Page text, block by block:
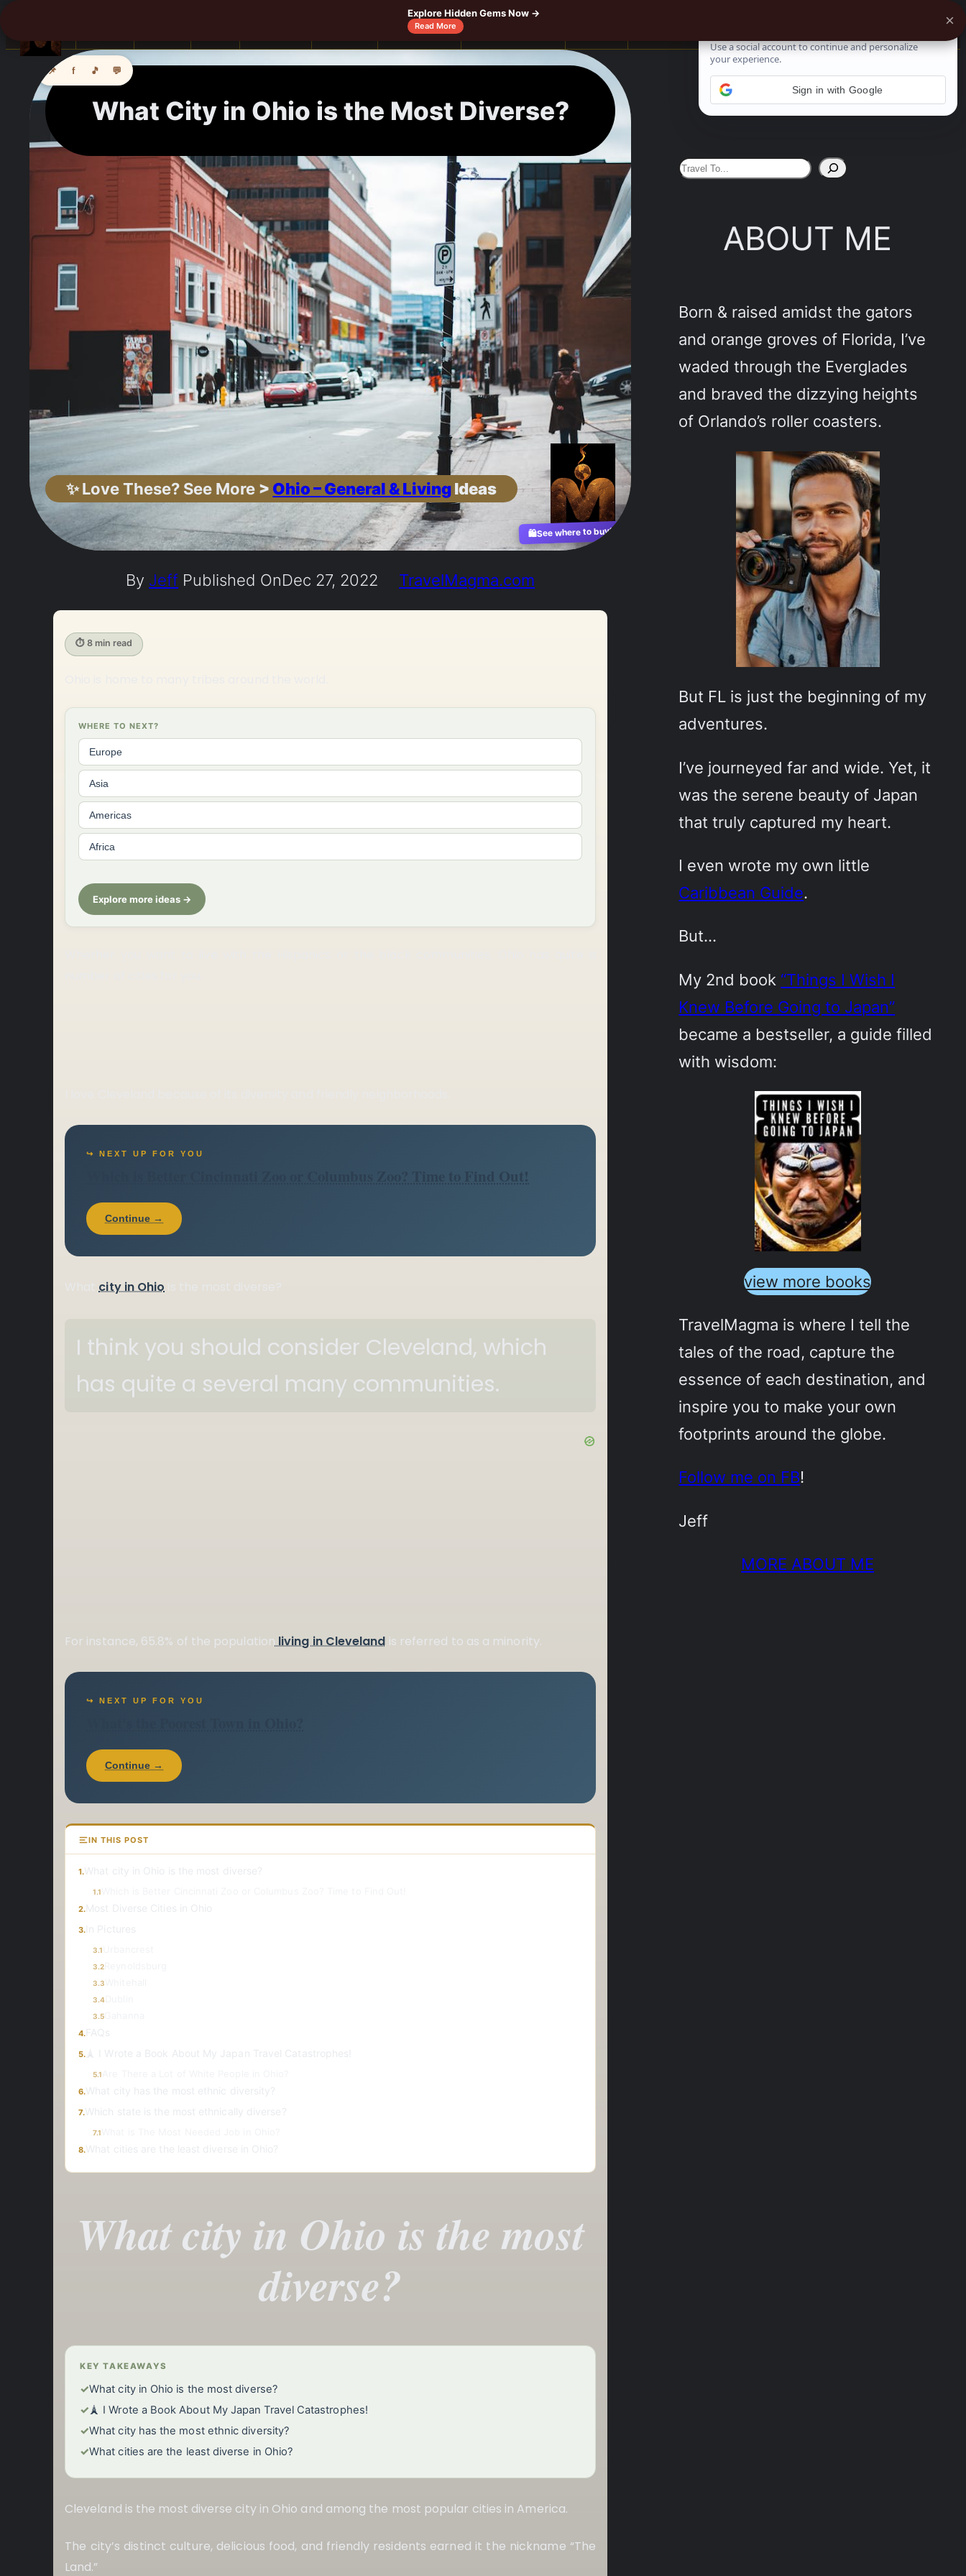
Caribbeans
What City in Ohio is the Most Diverse?
✨Love These? See More > Ohio – General & LivingIdeas
🛍️See where to buy?
📌 f 🎵 💬
By Jeff Published OnDec 27, 2022 TravelMagma.com
⏱ 8 min read
WHERE TO NEXT?
Europe
Asia
Americas
Africa
Explore more ideas →
↪ NEXT UP FOR YOU
Which is Better Cincinnati Zoo or Columbus Zoo? Time to Find Out!
Continue →
Whatcity in Ohio
I think you should consider Cleveland, which
has quite a several many communities.
For instance, 65.8% of the populationliving in Cleveland is referred to as a minority.
↪ NEXT UP FOR YOU
Continue →
IN THIS POST
1.
1.1
2.
3.
3.1
3.2
3.3
3.4
3.5
4.
5.
5.1
6.
7.
7.1
8.
What city in Ohio is the most
diverse?
KEY TAKEAWAYS
✓What city in Ohio is the most diverse?
✓🗼 I Wrote a Book About My Japan Travel Catastrophes!
✓What city has the most ethnic diversity?
✓What cities are the least diverse in Ohio?
Cleveland is the most diverse city in Ohio and among the most popular cities in America.
The city’s distinct culture, delicious food, and friendly residents earned it the nickname “The
Land.”
S
h
ABOUT ME
Born & raised amidst the gators
and orange groves of Florida, I’ve
waded through the Everglades
and braved the dizzying heights
of Orlando’s roller coasters.
But FL is just the beginning of my
adventures.
I’ve journeyed far and wide. Yet, it
was the serene beauty of Japan
that truly captured my heart.
I even wrote my own little
Caribbean Guide.
But…
My 2nd book “Things I Wish I
Knew Before Going to Japan”
became a bestseller, a guide filled
with wisdom:
view more books
TravelMagma is where I tell the
tales of the road, capture the
essence of each destination, and
inspire you to make your own
footprints around the globe.
Follow me on FB!
Jeff
MORE ABOUT ME
Explore Hidden Gems Now →
Read More ×
Sign in with Google